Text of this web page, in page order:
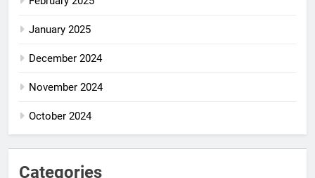
January 2025
December 2024
November 2024
October 2024
Categories